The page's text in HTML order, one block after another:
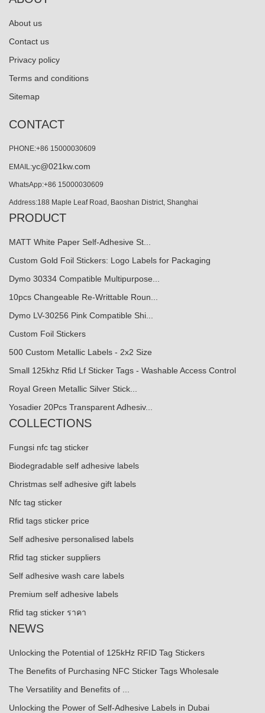
About us
Contact us
Privacy policy
Terms and conditions
Sitemap
CONTACT
PHONE:+86 15000030609
EMAIL:yc@021kw.com
WhatsApp:+86 15000030609
Address:188 Maple Leaf Road, Baoshan District, Shanghai
PRODUCT
MATT White Paper Self-Adhesive St...
Custom Gold Foil Stickers: Logo Labels for Packaging
Dymo 30334 Compatible Multipurpose...
10pcs Changeable Re-Writtable Roun...
Dymo LV-30256 Pink Compatible Shi...
Custom Foil Stickers
500 Custom Metallic Labels - 2x2 Size
Small 125khz Rfid Lf Sticker Tags - Washable Access Control
Royal Green Metallic Silver Stick...
Yosadier 20Pcs Transparent Adhesiv...
COLLECTIONS
Fungsi nfc tag sticker
Biodegradable self adhesive labels
Christmas self adhesive gift labels
Nfc tag sticker
Rfid tags sticker price
Self adhesive personalised labels
Rfid tag sticker suppliers
Self adhesive wash care labels
Premium self adhesive labels
Rfid tag sticker ราคา
NEWS
Unlocking the Potential of 125kHz RFID Tag Stickers
The Benefits of Purchasing NFC Sticker Tags Wholesale
The Versatility and Benefits of ...
Unlocking the Power of Self-Adhesive Labels in Dubai